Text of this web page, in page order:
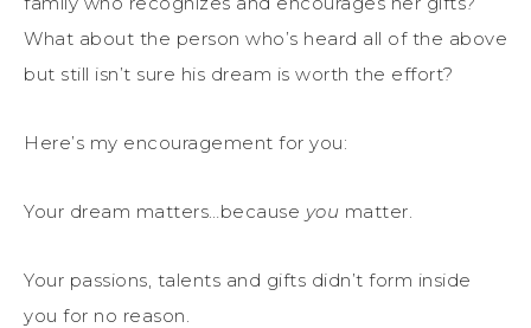
What about the person who’s heard all of the above
but still isn’t sure his dream is worth the effort?
Here’s my encouragement for you:
Your dream matters…because you matter.
Your passions, talents and gifts didn’t form inside
you for no reason.